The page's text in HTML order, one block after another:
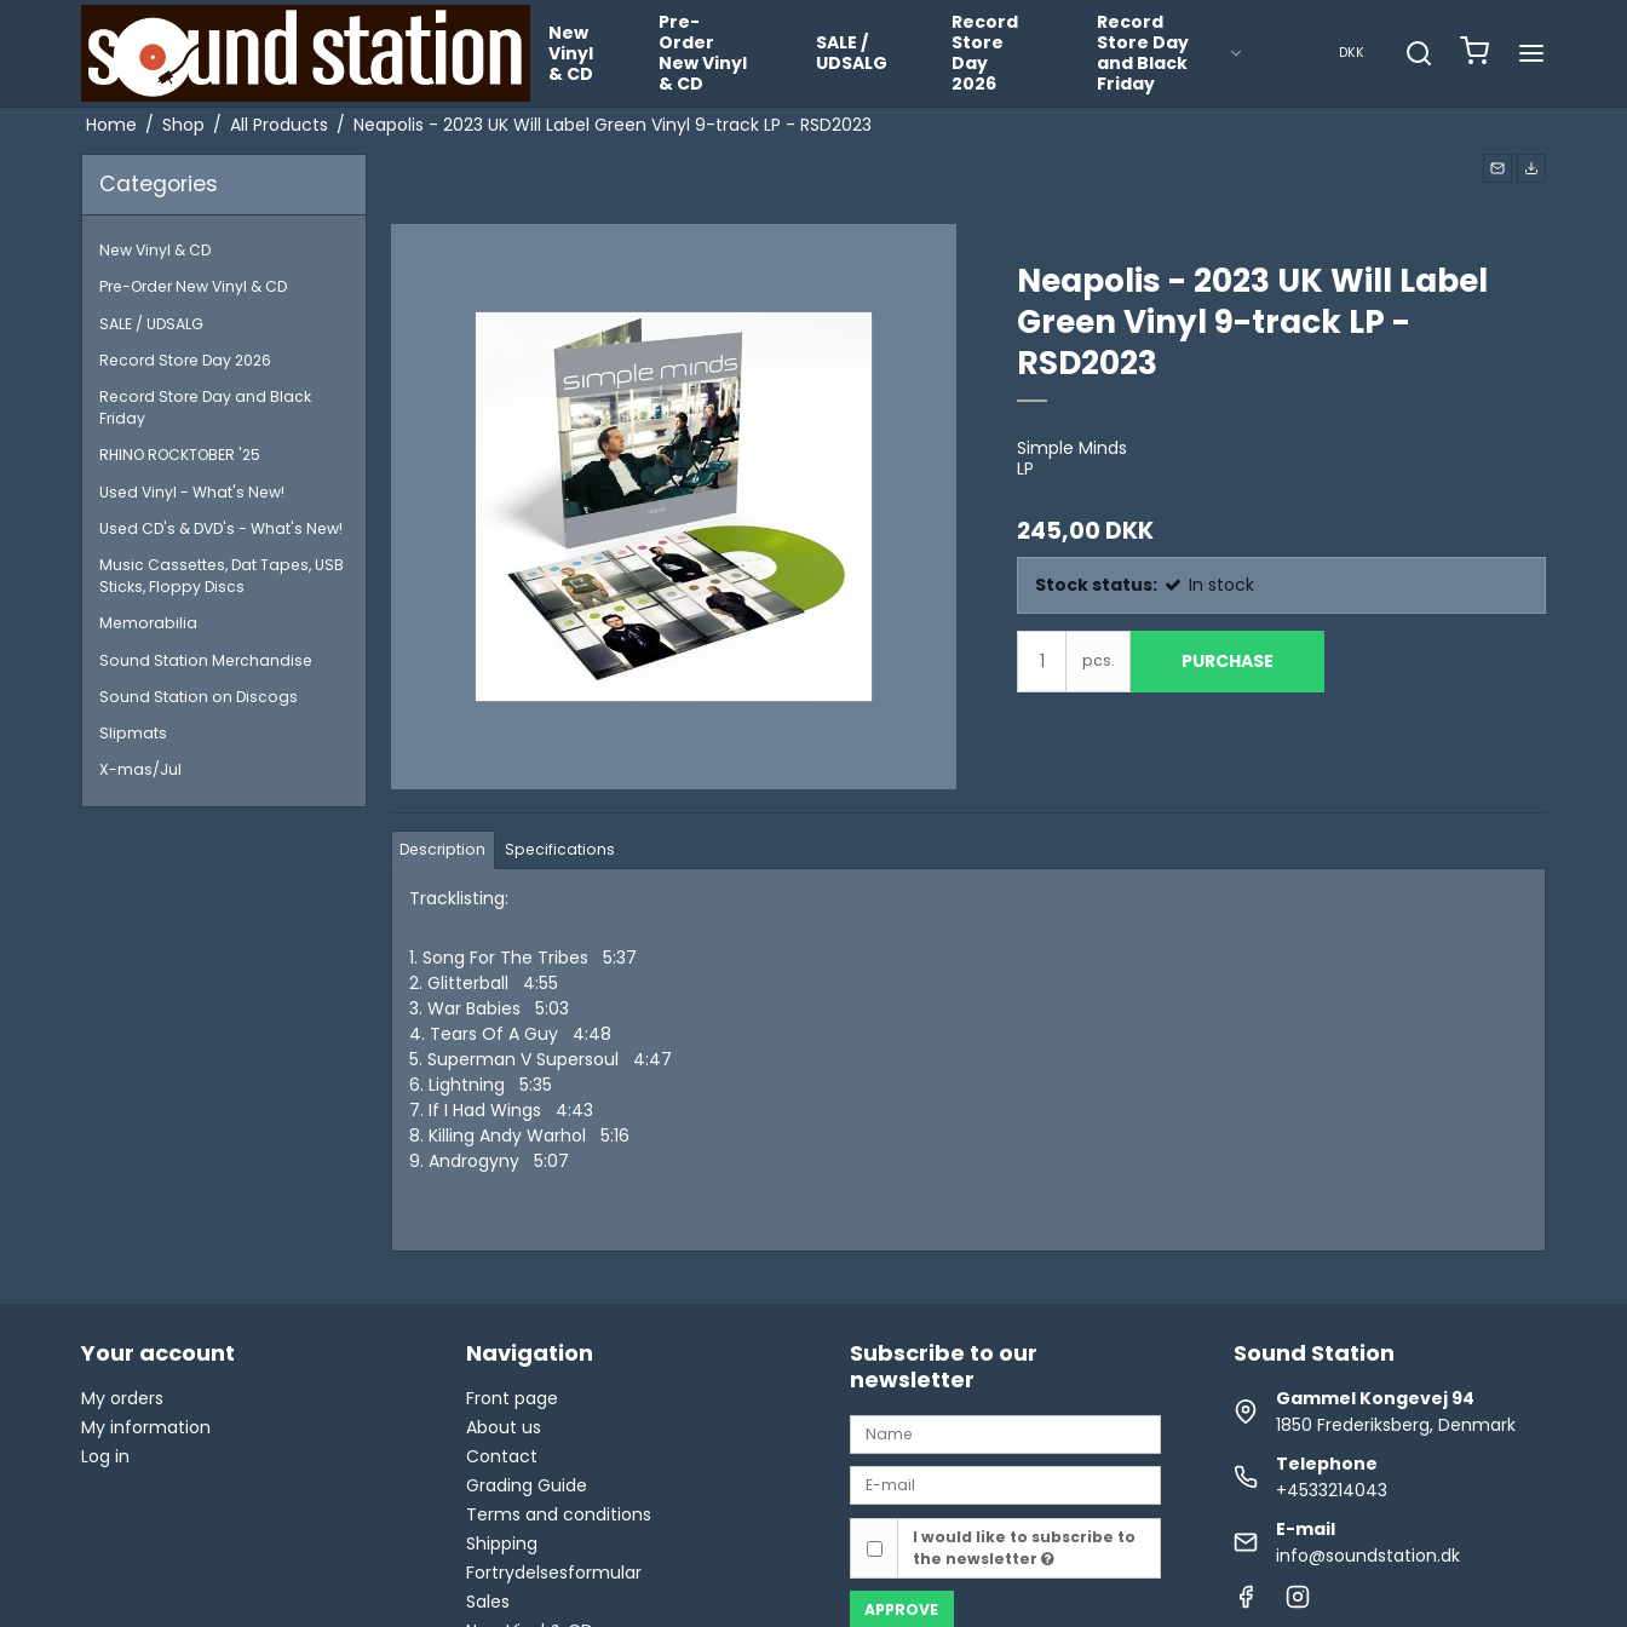
New
Vinyl
& CD
Pre-
Order
New Vinyl
& CD
SALE /
UDSALG
Record
Store
Day
2026
Record
Store Day
and Black
Friday
DKK
Home / Shop / All Products / Neapolis - 2023 UK Will Label Green Vinyl 9-track LP - RSD2023
Categories
New Vinyl & CD
Pre-Order New Vinyl & CD
SALE / UDSALG
Record Store Day 2026
Record Store Day and Black
Friday
RHINO ROCKTOBER '25
Used Vinyl - What's New!
Used CD's & DVD's - What's New!
Music Cassettes, Dat Tapes, USB
Sticks, Floppy Discs
Memorabilia
Sound Station Merchandise
Sound Station on Discogs
Slipmats
X-mas/Jul
Neapolis - 2023 UK Will Label
Green Vinyl 9-track LP -
RSD2023
Simple Minds
LP
245,00 DKK
Stock status: In stock
pcs. PURCHASE
Description Specifications
Tracklisting:
1. Song For The Tribes 5:37
2. Glitterball 4:55
3. War Babies 5:03
4. Tears Of A Guy 4:48
5. Superman V Supersoul 4:47
6. Lightning 5:35
7. If I Had Wings 4:43
8. Killing Andy Warhol 5:16
9. Androgyny 5:07
Your account
My orders
My information
Log in
Navigation
Front page
About us
Contact
Grading Guide
Terms and conditions
Shipping
Fortrydelsesformular
Sales
Subscribe to our
newsletter
I would like to subscribe to
the newsletter
APPROVE
Sound Station
Gammel Kongevej 94
1850 Frederiksberg, Denmark
Telephone
+4533214043
E-mail
info@soundstation.dk